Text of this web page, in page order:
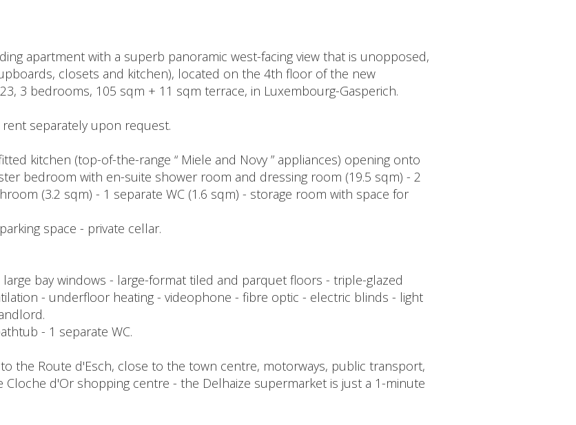
apartment with a superb panoramic west-facing view that is unopposed,
closets and kitchen), located on the 4th floor of the new
3 bedrooms, 105 sqm + 11 sqm terrace, in Luxembourg-Gasperich.
separately upon request.
kitchen (top-of-the-range “ Miele and Novy ” appliances) opening onto
bedroom with en-suite shower room and dressing room (19.5 sqm) - 2
(3.2 sqm) - 1 separate WC (1.6 sqm) - storage room with space for
space - private cellar.
bay windows - large-format tiled and parquet floors - triple-glazed
- underfloor heating - videophone - fibre optic - electric blinds - light
- 1 separate WC.
the Route d'Esch, close to the town centre, motorways, public transport,
d'Or shopping centre - the Delhaize supermarket is just a 1-minute